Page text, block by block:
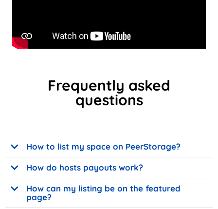
Frequently asked
questions
How to list my space on PeerStorage?
How do hosts payouts work?
How can my listing be on the featured
page?